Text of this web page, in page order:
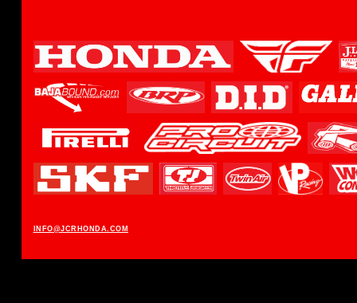
INFO@JCRHONDA.COM